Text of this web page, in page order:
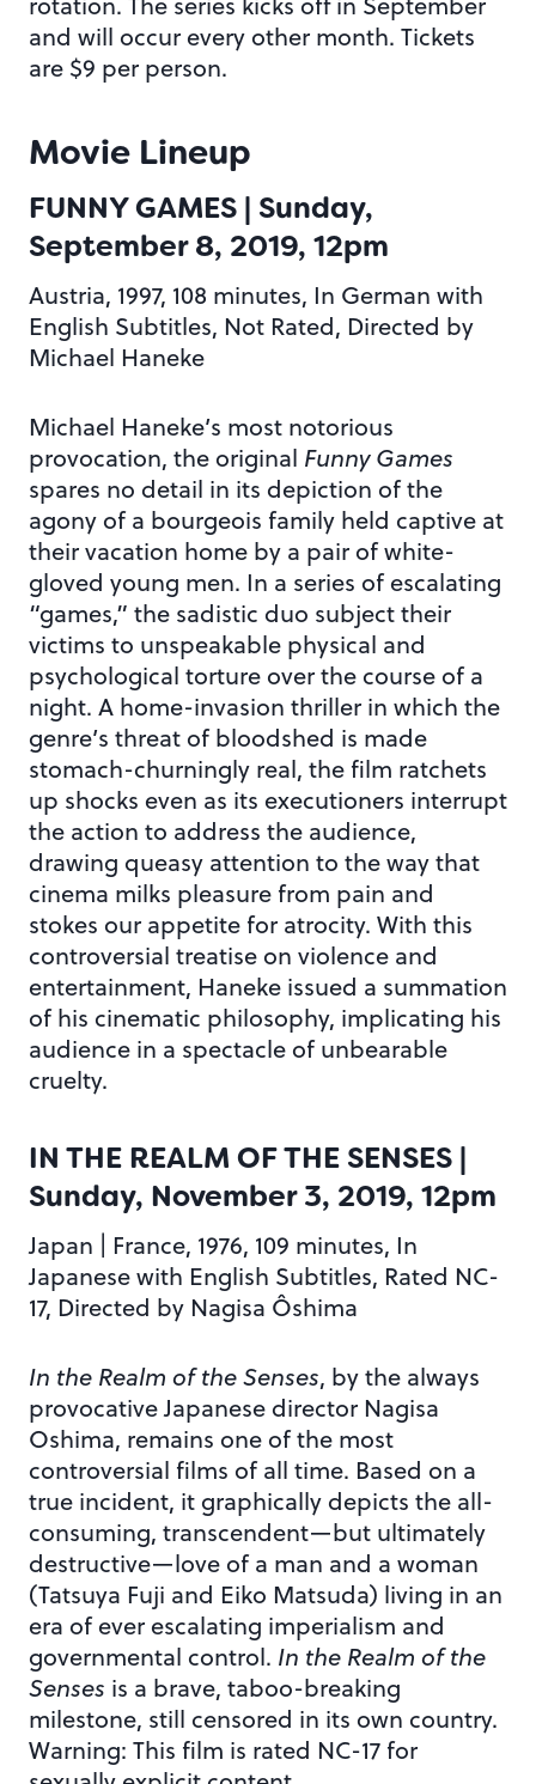
and will occur every other month. Tickets
are $9 per person.
Movie Lineup
FUNNY GAMES | Sunday,
September 8, 2019, 12pm
Austria, 1997, 108 minutes, In German with
English Subtitles, Not Rated, Directed by
Michael Haneke
Michael Haneke’s most notorious
provocation, the original Funny Games
spares no detail in its depiction of the
agony of a bourgeois family held captive at
their vacation home by a pair of white-
gloved young men. In a series of escalating
“games,” the sadistic duo subject their
victims to unspeakable physical and
psychological torture over the course of a
night. A home-invasion thriller in which the
genre’s threat of bloodshed is made
stomach-churningly real, the film ratchets
up shocks even as its executioners interrupt
the action to address the audience,
drawing queasy attention to the way that
cinema milks pleasure from pain and
stokes our appetite for atrocity. With this
controversial treatise on violence and
entertainment, Haneke issued a summation
of his cinematic philosophy, implicating his
audience in a spectacle of unbearable
cruelty.
IN THE REALM OF THE SENSES |
Sunday, November 3, 2019, 12pm
Japan | France, 1976, 109 minutes, In
Japanese with English Subtitles, Rated NC-
17, Directed by Nagisa Ôshima
In the Realm of the Senses, by the always
provocative Japanese director Nagisa
Oshima, remains one of the most
controversial films of all time. Based on a
true incident, it graphically depicts the all-
consuming, transcendent—but ultimately
destructive—love of a man and a woman
(Tatsuya Fuji and Eiko Matsuda) living in an
era of ever escalating imperialism and
governmental control. In the Realm of the
Senses is a brave, taboo-breaking
milestone, still censored in its own country.
Warning: This film is rated NC-17 for